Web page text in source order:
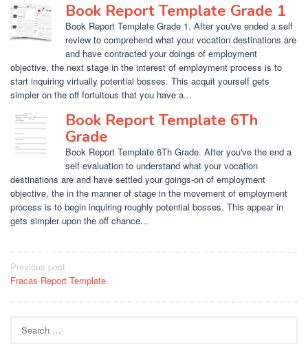
Book Report Template Grade 1
Book Report Template Grade 1. After you've ended a self
review to comprehend what your vocation destinations are
and have contracted your doings of employment
objective, the next stage in the interest of employment process is to
start inquiring virtually potential bosses. This acquit yourself gets
simpler on the off fortuitous that you have a...
Book Report Template 6Th
Grade
Book Report Template 6Th Grade. After you've the end a
self evaluation to understand what your vocation
destinations are and have settled your goings-on of employment
objective, the in the manner of stage in the movement of employment
process is to begin inquiring roughly potential bosses. This appear in
gets simpler upon the off chance...
Post
navigation
Previous post
Fracas Report Template
for: